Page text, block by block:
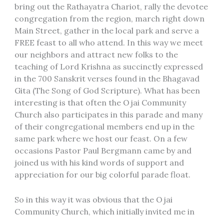
bring out the Rathayatra Chariot, rally the devotee
congregation from the region, march right down
Main Street, gather in the local park and serve a
FREE feast to all who attend. In this way we meet
our neighbors and attract new folks to the
teaching of Lord Krishna as succinctly expressed
in the 700 Sanskrit verses found in the Bhagavad
Gita (The Song of God Scripture). What has been
interesting is that often the Ojai Community
Church also participates in this parade and many
of their congregational members end up in the
same park where we host our feast. On a few
occasions Pastor Paul Bergmann came by and
joined us with his kind words of support and
appreciation for our big colorful parade float.
So in this way it was obvious that the Ojai
Community Church, which initially invited me in